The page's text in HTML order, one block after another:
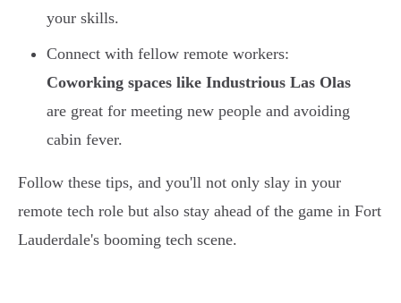
your skills.
Connect with fellow remote workers:
Coworking spaces like Industrious Las Olas
are great for meeting new people and avoiding
cabin fever.
Follow these tips, and you'll not only slay in your
remote tech role but also stay ahead of the game in Fort
Lauderdale's booming tech scene.